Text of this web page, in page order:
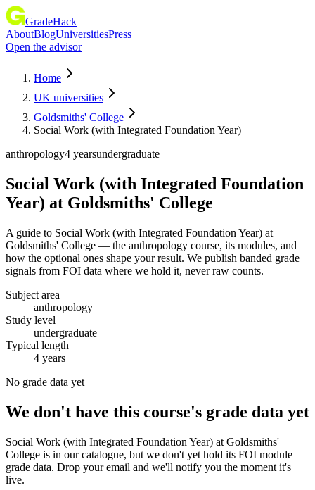
GradeHack
AboutBlogUniversitiesPress
Open the advisor
Home
UK universities
Goldsmiths' College
Social Work (with Integrated Foundation Year)
anthropology4 yearsundergraduate
Social Work (with Integrated Foundation
Year) at Goldsmiths' College
A guide to Social Work (with Integrated Foundation Year) at
Goldsmiths' College — the anthropology course, its modules, and
how the optional ones shape your result. We publish banded grade
signals from FOI data where we hold it, never raw counts.
Subject area
anthropology
Study level
undergraduate
Typical length
4 years
No grade data yet
We don't have this course's grade data yet
Social Work (with Integrated Foundation Year) at Goldsmiths'
College is in our catalogue, but we don't yet hold its FOI module
grade data. Drop your email and we'll notify you the moment it's
live.